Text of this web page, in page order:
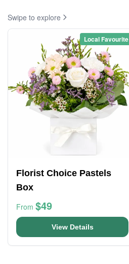
Swipe to explore
Local Favourite
Florist Choice Pastels
Box
From $49
View Details